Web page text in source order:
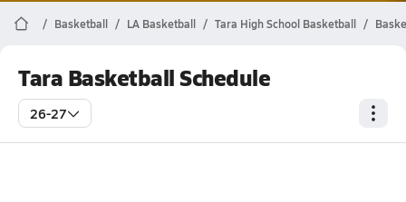
Basketball LA Basketball Tara High School Basketball
Tara Basketball Schedule
26-27